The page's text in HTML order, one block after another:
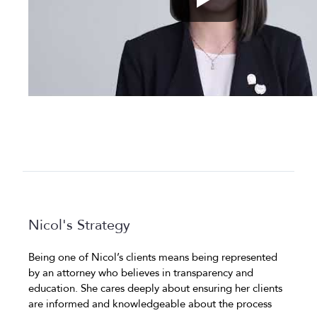
Nicol's Strategy
Being one of Nicol’s clients means being represented
by an attorney who believes in transparency and
education. She cares deeply about ensuring her clients
are informed and knowledgeable about the process